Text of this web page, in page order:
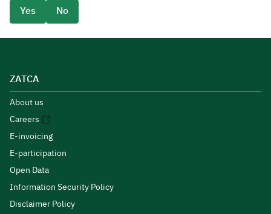
Yes
No
ZATCA
About us
Careers
E-invoicing
E-participation
Open Data
Information Security Policy
Disclaimer Policy